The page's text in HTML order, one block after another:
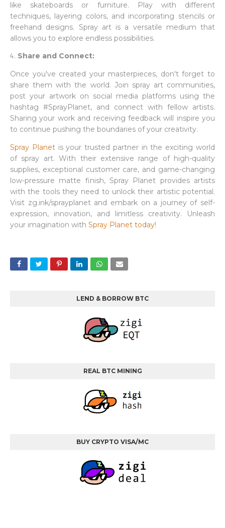
like skateboards or furniture. Play with different
techniques, layering colors, and incorporating stencils or
freehand designs. Spray art is a versatile medium that
allows you to explore endless possibilities.
Share and Connect:
Once you've created your masterpieces, don't forget to
share them with the world. Join spray art communities,
post your artwork on social media platforms using the
hashtag #SprayPlanet, and connect with fellow artists.
Sharing your work and receiving feedback will inspire you
to continue pushing the boundaries of your creativity.
Spray Planetis your trusted partner in the exciting world
of spray art. With their extensive range of high-quality
supplies, exceptional customer care, and game-changing
low-pressure matte finish, Spray Planet provides artists
with the tools they need to unlock their artistic potential.
Visit zg.ink/sprayplanet and embark on a journey of self-
expression, innovation, and limitless creativity. Unleash
your imagination with Spray Planet today!
LEND & BORROW BTC
REAL BTC MINING
BUY CRYPTO VISA/MC